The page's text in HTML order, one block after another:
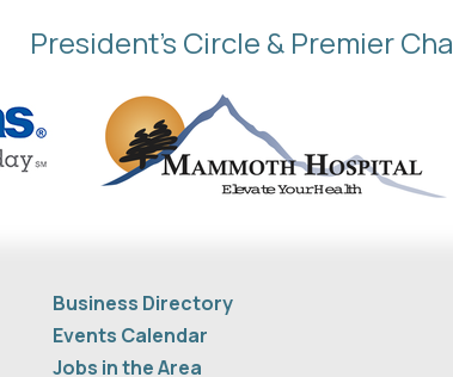
President's Circle & Premier
Business Directory
Events Calendar
Jobs in the Area